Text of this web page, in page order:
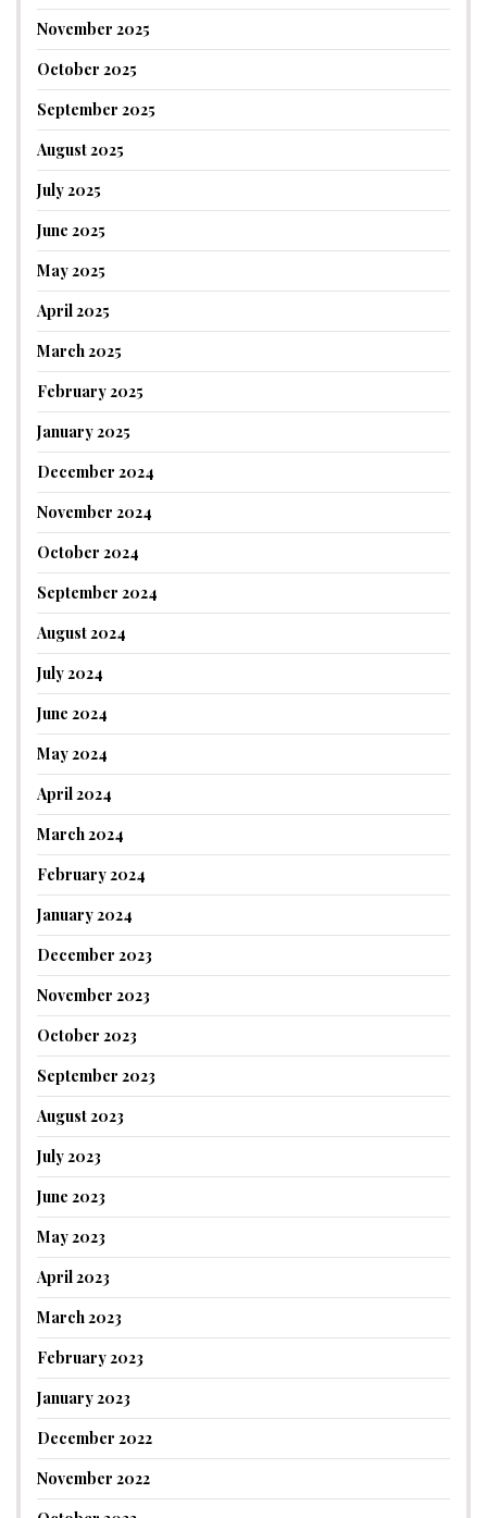
November 2025
October 2025
September 2025
August 2025
July 2025
June 2025
May 2025
April 2025
March 2025
February 2025
January 2025
December 2024
November 2024
October 2024
September 2024
August 2024
July 2024
June 2024
May 2024
April 2024
March 2024
February 2024
January 2024
December 2023
November 2023
October 2023
September 2023
August 2023
July 2023
June 2023
May 2023
April 2023
March 2023
February 2023
January 2023
December 2022
November 2022